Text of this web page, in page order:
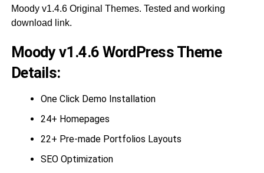
Moody v1.4.6 Original Themes. Tested and working
download link.
Moody v1.4.6 WordPress Theme
Details:
One Click Demo Installation
24+ Homepages
22+ Pre-made Portfolios Layouts
SEO Optimization